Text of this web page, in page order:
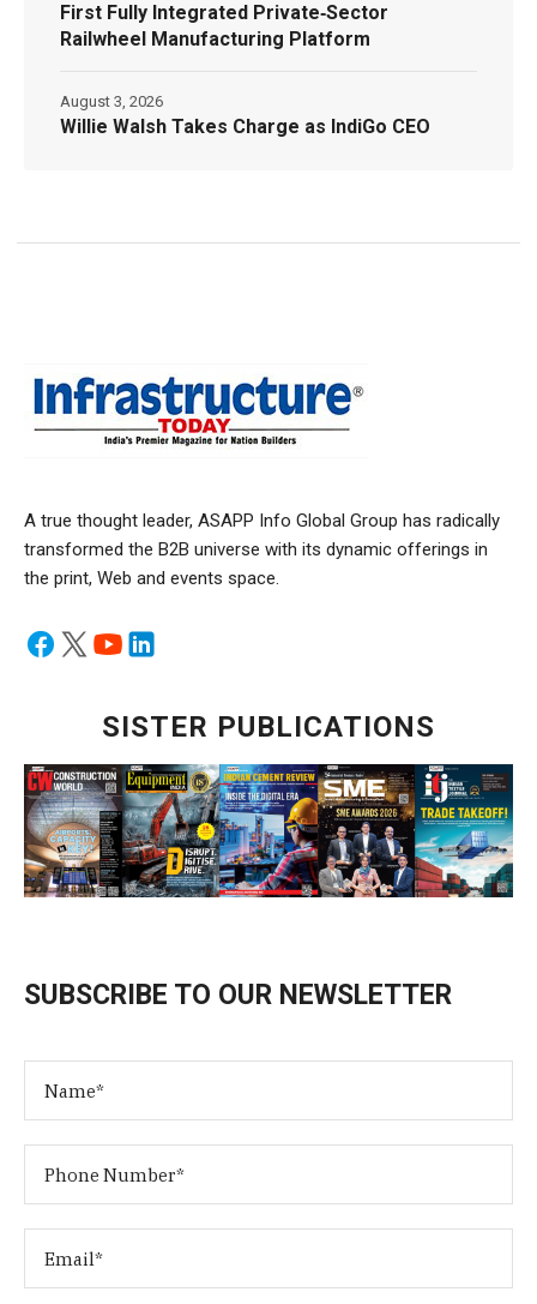
First Fully Integrated Private‑Sector
Railwheel Manufacturing Platform
Willie Walsh Takes Charge as IndiGo CEO
August 3, 2026
A true thought leader, ASAPP Info Global Group has radically
transformed the B2B universe with its dynamic offerings in
the print, Web and events space.
SISTER PUBLICATIONS
SUBSCRIBE TO OUR NEWSLETTER